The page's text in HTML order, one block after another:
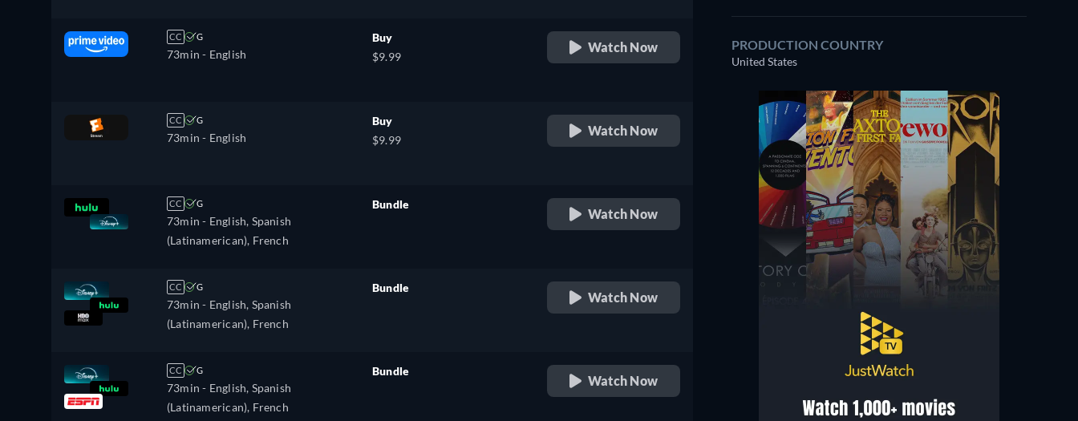
CC G
73min - English
Buy
$9.99
Watch Now
CC G
73min - English
Buy
$9.99
Watch Now
CC G
73min - English, Spanish
(Latinamerican), French
Bundle
Watch Now
CC G
73min - English, Spanish
(Latinamerican), French
Bundle
Watch Now
CC G
73min - English, Spanish
(Latinamerican), French
Bundle
Watch Now
PRODUCTION COUNTRY
United States